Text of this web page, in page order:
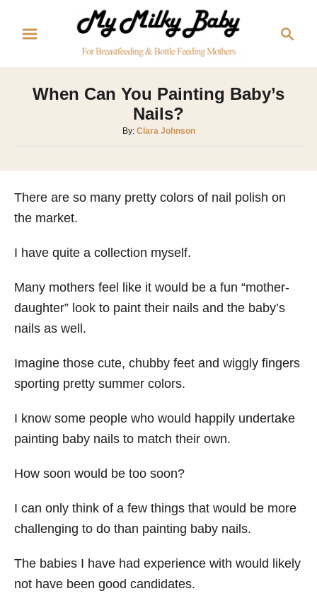
c
When Can You Painting Baby’s
Nails?
By: A
r
Clara Johnson
There are so many pretty colors of nail polish on
the market.
I have quite a collection myself.
Many mothers feel like it would be a fun “mother-
daughter” look to paint their nails and the baby’s
nails as well.
Imagine those cute, chubby feet and wiggly fingers
sporting pretty summer colors.
I know some people who would happily undertake
painting baby nails to match their own.
How soon would be too soon?
I can only think of a few things that would be more
challenging to do than painting baby nails.
The babies I have had experience with would likely
not have been good candidates.